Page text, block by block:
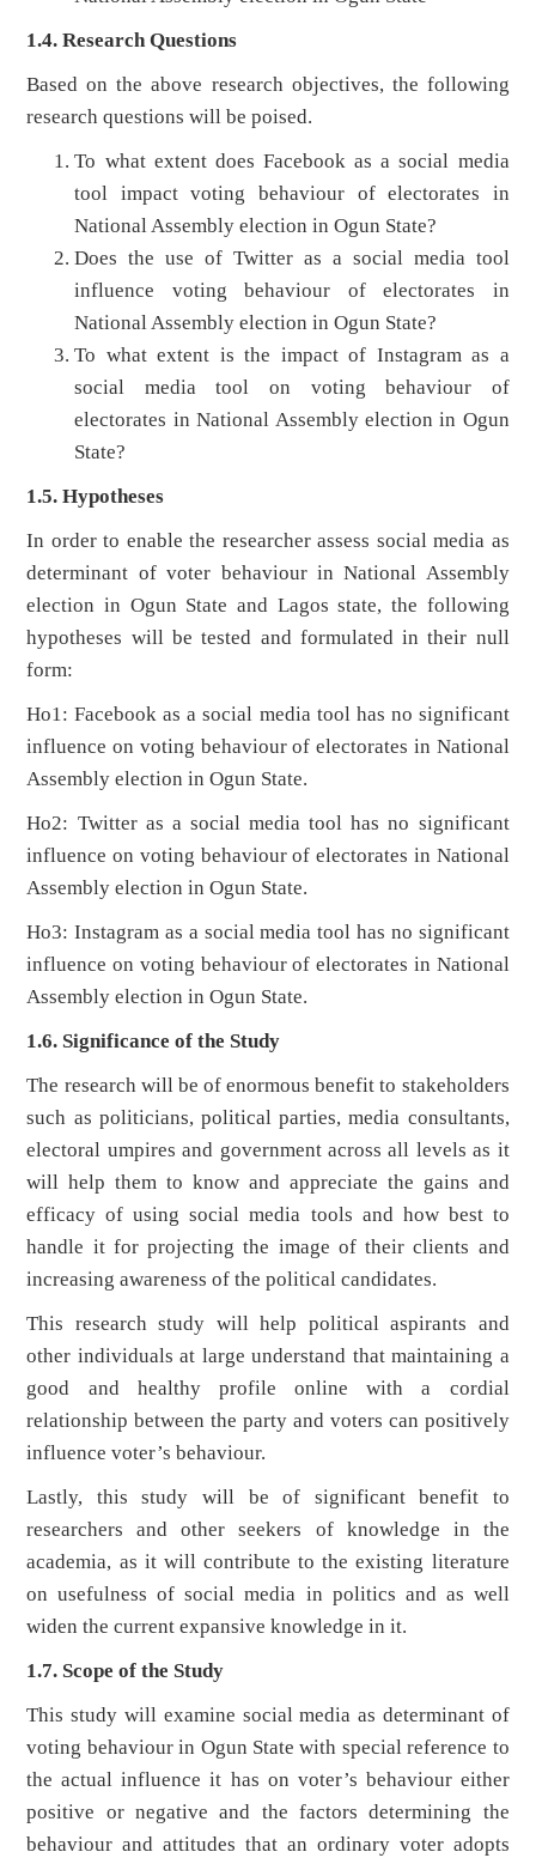
1.4. Research Questions
Based on the above research objectives, the following
research questions will be poised.
To what extent does Facebook as a social media
tool impact voting behaviour of electorates in
National Assembly election in Ogun State?
Does the use of Twitter as a social media tool
influence voting behaviour of electorates in
National Assembly election in Ogun State?
To what extent is the impact of Instagram as a
social media tool on voting behaviour of
electorates in National Assembly election in Ogun
State?
1.5. Hypotheses
In order to enable the researcher assess social media as
determinant of voter behaviour in National Assembly
election in Ogun State and Lagos state, the following
hypotheses will be tested and formulated in their null
form:
Ho1: Facebook as a social media tool has no significant
influence on voting behaviour of electorates in National
Assembly election in Ogun State.
Ho2: Twitter as a social media tool has no significant
influence on voting behaviour of electorates in National
Assembly election in Ogun State.
Ho3: Instagram as a social media tool has no significant
influence on voting behaviour of electorates in National
Assembly election in Ogun State.
1.6. Significance of the Study
The research will be of enormous benefit to stakeholders
such as politicians, political parties, media consultants,
electoral umpires and government across all levels as it
will help them to know and appreciate the gains and
efficacy of using social media tools and how best to
handle it for projecting the image of their clients and
increasing awareness of the political candidates.
This research study will help political aspirants and
other individuals at large understand that maintaining a
good and healthy profile online with a cordial
relationship between the party and voters can positively
influence voter’s behaviour.
Lastly, this study will be of significant benefit to
researchers and other seekers of knowledge in the
academia, as it will contribute to the existing literature
on usefulness of social media in politics and as well
widen the current expansive knowledge in it.
1.7. Scope of the Study
This study will examine social media as determinant of
voting behaviour in Ogun State with special reference to
the actual influence it has on voter’s behaviour either
positive or negative and the factors determining the
behaviour and attitudes that an ordinary voter adopts